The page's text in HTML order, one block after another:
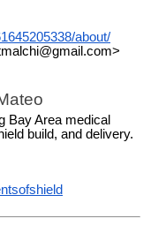
about/
Bay Area medical
build, and delivery.